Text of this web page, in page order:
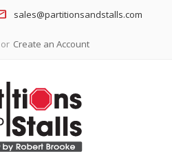
sales@partitionsandstalls.com
Create an Account